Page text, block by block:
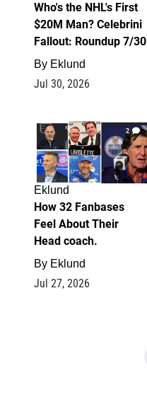
Who's the NHL's First
$20M Man? Celebrini
Fallout: Roundup 7/30
By Eklund
Jul 30, 2026
2
Eklund
How 32 Fanbases
Feel About Their
Head coach.
By Eklund
Jul 27, 2026